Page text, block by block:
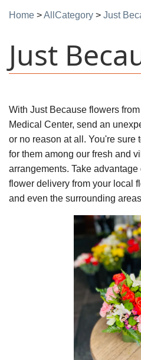
Home >AllCategory > Just
Just
With Just Because flowers
Medical Center, send an
or no reason at all. You're sure
for them among our fresh and
arrangements. Take
flower delivery from your local
and even the surrounding